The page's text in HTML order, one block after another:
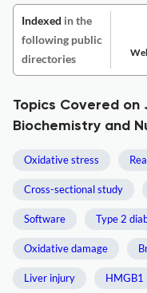
Indexed in the
following public
directories
Topics Covered on
Biochemistry and
Oxidative stress
Cross-sectional study
Software Type 2
Oxidative damage
Liver injury HMGB1